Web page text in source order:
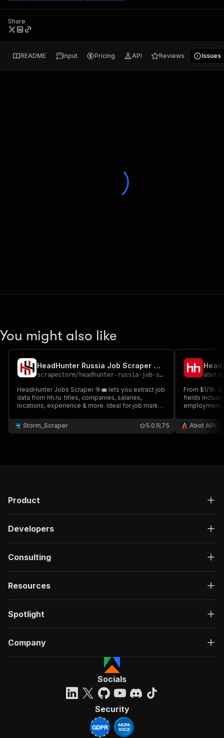
Share
README Input Pricing API Reviews Issues
You might also like
HeadHunter Russia Job Scraper 💼 hh.ru 🇷🇺 - Cheap
scrapestorm/ headhunter-russia-job-scraper-hh-ru---cheap
HeadHunter Jobs Scraper 🎯💼 lets you extract job
data from hh.ru: titles, companies, salaries,
locations, experience & more. Ideal for job market
Russia Ideal for analyzing Russian job market
trends or enriching your talent acquisition pipeline
Storm_Scraper 75
5.0
From $1/1K.
fields
employment,
key skills,
Abot API
Product
Developers
Consulting
Resources
Spotlight
Company
Socials
Security